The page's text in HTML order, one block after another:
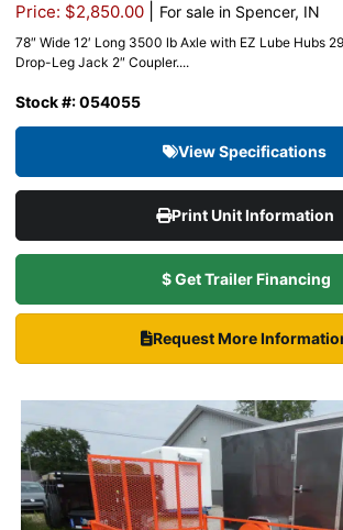
Price: $2,850.00 For sale in Spencer, IN
78″ Wide 12′ Long 3500 lb Axle with EZ Lube Hubs
Drop-Leg Jack 2″ Coupler....
Stock #: 054055
View Specifications
Print Unit Information
$ Get Trailer Financing
Request More